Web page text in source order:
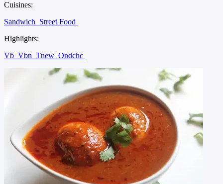
Cuisines:
Sandwich Street Food
Highlights:
Vb Vbn Tnew Ondchc